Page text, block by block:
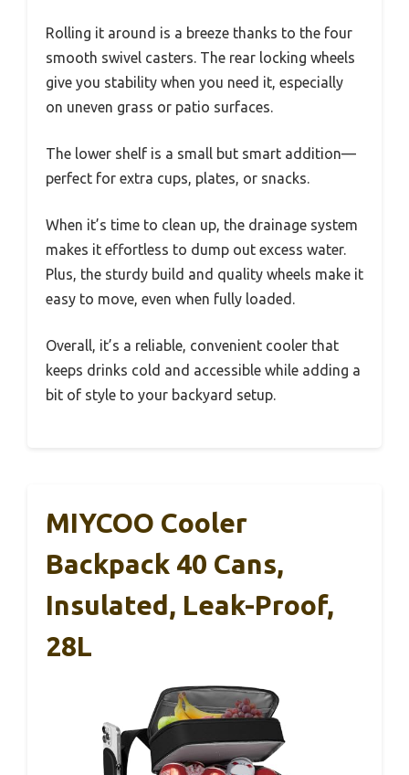
Rolling it around is a breeze thanks to the four
smooth swivel casters. The rear locking wheels
give you stability when you need it, especially
on uneven grass or patio surfaces.
The lower shelf is a small but smart addition—
perfect for extra cups, plates, or snacks.
When it’s time to clean up, the drainage system
makes it effortless to dump out excess water.
Plus, the sturdy build and quality wheels make it
easy to move, even when fully loaded.
Overall, it’s a reliable, convenient cooler that
keeps drinks cold and accessible while adding a
bit of style to your backyard setup.
MIYCOO Cooler
Backpack 40 Cans,
Insulated, Leak-Proof,
28L